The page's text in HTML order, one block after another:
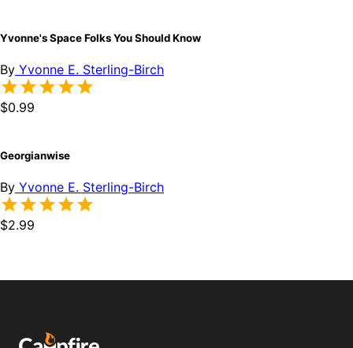
Yvonne's Space Folks You Should Know
By Yvonne E. Sterling-Birch
$0.99
Georgianwise
By Yvonne E. Sterling-Birch
$2.99